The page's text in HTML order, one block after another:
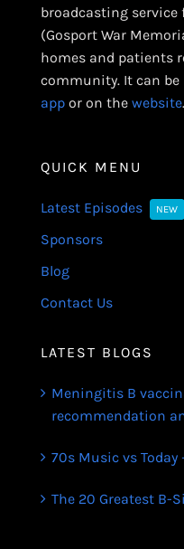
broadcasting service
(Gosport War
homes and patients
community. It can be
appor on the website.
QUICK MENU
Latest Episodes NEW
Sponsors
Blog
Contact Us
LATEST BLOGS
Meningitis B
recommendation
70s Music vs Today
The 20 Greatest B-